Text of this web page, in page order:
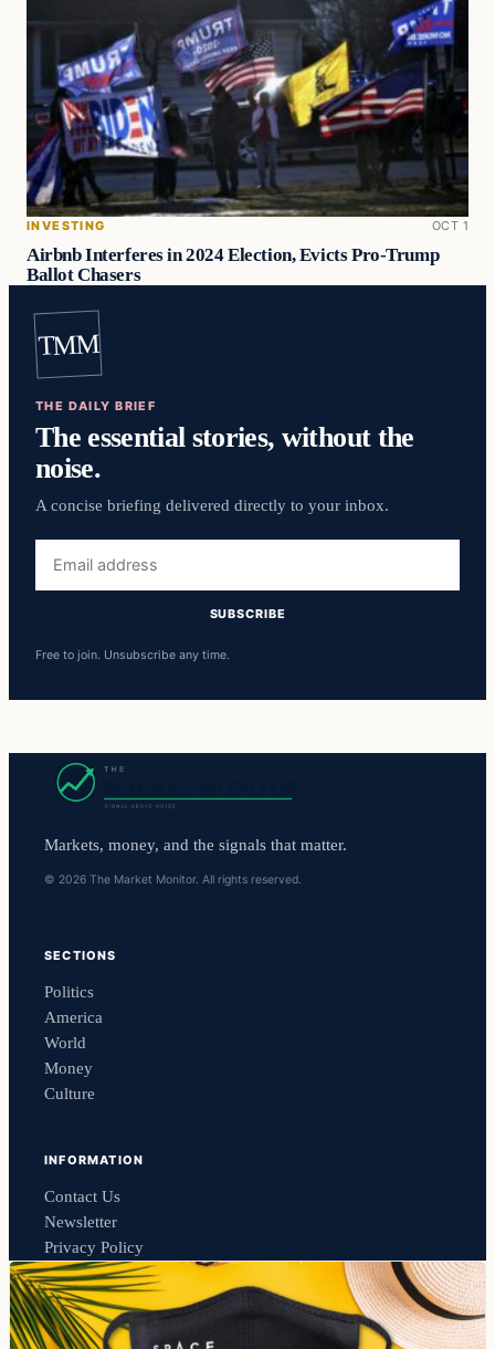
INVESTING OCT 1
Airbnb Interferes in 2024 Election, Evicts Pro-Trump
Ballot Chasers
TMM
THE DAILY BRIEF
The essential stories, without the
noise.
A concise briefing delivered directly to your inbox.
address
SUBSCRIBE
Free to join. Unsubscribe any time.
Markets, money, and the signals that matter.
© 2026 The Market Monitor. All rights reserved.
SECTIONS
Politics
America
World
Money
Culture
INFORMATION
Contact Us
Newsletter
Privacy Policy